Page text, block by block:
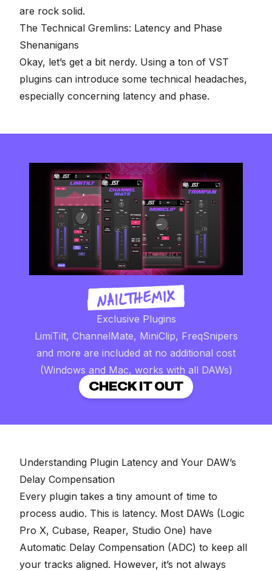
are rock solid.
The Technical Gremlins: Latency and Phase
Shenanigans
Okay, let’s get a bit nerdy. Using a ton of VST
plugins can introduce some technical headaches,
especially concerning latency and phase.
Exclusive Plugins
LimiTilt, ChannelMate, MiniClip, FreqSnipers
and more are included at no additional cost
(Windows and Mac, works with all DAWs)
CHECK IT OUT
Understanding Plugin Latency and Your DAW’s
Delay Compensation
Every plugin takes a tiny amount of time to
process audio. This is latency. Most DAWs (Logic
Pro X, Cubase, Reaper, Studio One) have
Automatic Delay Compensation (ADC) to keep all
your tracks aligned. However, it’s not always